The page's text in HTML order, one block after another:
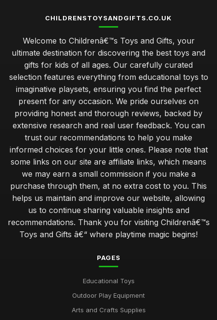
CHILDRENSTOYSANDGIFTS.CO.UK
Welcome to Childrenâ€™s Toys and Gifts, your
ultimate destination for discovering the best toys and
gifts for kids of all ages. Our carefully curated
selection features everything from educational toys to
imaginative playsets, ensuring you find the perfect
present for any occasion. We pride ourselves on
providing honest and thorough reviews, backed by
extensive research and real user feedback. You can
trust our recommendations to help you make
informed choices for your little ones. Please note that
some links on our site are affiliate links, which means
we may earn a small commission if you make a
purchase through them, at no extra cost to you. This
helps us maintain and improve our website, allowing
us to continue sharing valuable insights and
recommendations. Thank you for visiting Childrenâ€™s
Toys and Gifts â€“ where playtime magic begins!
PAGES
Educational Toys
Outdoor Play Equipment
Arts and Crafts Supplies